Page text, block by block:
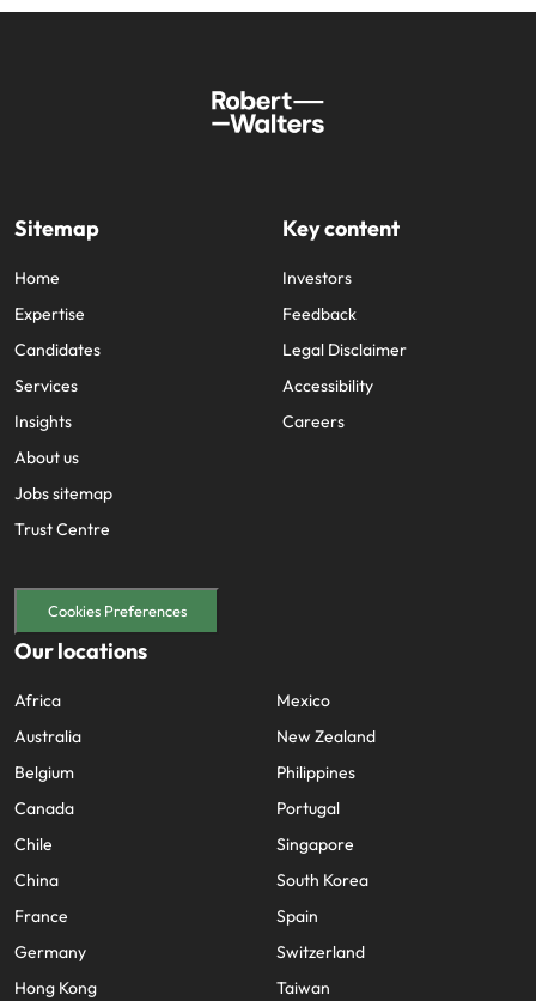
Sitemap
Home
Expertise
Candidates
Services
Insights
About us
Jobs sitemap
Trust Centre
Key content
Investors
Feedback
Legal Disclaimer
Accessibility
Careers
Cookies Preferences
Our locations
Africa
Australia
Belgium
Canada
Chile
China
France
Germany
Hong Kong
Mexico
New Zealand
Philippines
Portugal
Singapore
South Korea
Spain
Switzerland
Taiwan